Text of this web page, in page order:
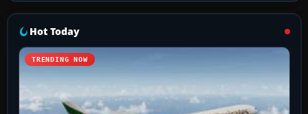
Hot Today
TRENDING NOW